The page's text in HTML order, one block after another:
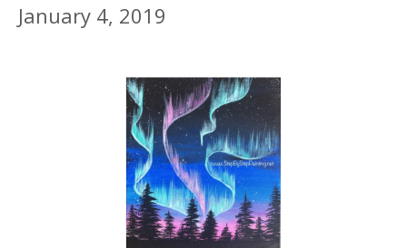
January 4, 2019